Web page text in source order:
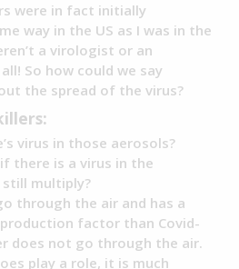
were in fact initially
way in the US as I was in the
a virologist or an
So how could we say
the spread of the virus?
virus in those aerosols?
there is a virus in the
multiply?
through the air and has a
factor than Covid-
does not go through the air.
play a role, it is much